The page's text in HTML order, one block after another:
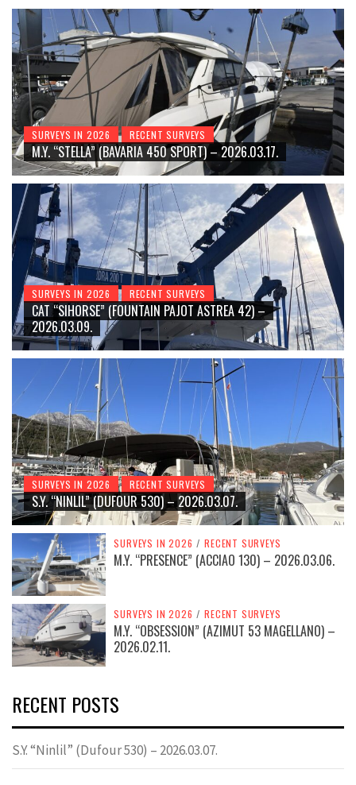
SURVEYS IN 2026 RECENT SURVEYS
M.Y. “STELLA” (BAVARIA 450 SPORT) – 2026.03.17.
SURVEYS IN 2026 RECENT SURVEYS
CAT “SIHORSE” (FOUNTAIN PAJOT ASTREA 42) –
2026.03.09.
SURVEYS IN 2026 RECENT SURVEYS
S.Y. “NINLIL” (DUFOUR 530) – 2026.03.07.
SURVEYS IN 2026 / RECENT SURVEYS
M.Y. “PRESENCE” (ACCIAO 130) – 2026.03.06.
SURVEYS IN 2026 / RECENT SURVEYS
M.Y. “OBSESSION” (AZIMUT 53 MAGELLANO) –
2026.02.11.
RECENT POSTS
S.Y. “Ninlil” (Dufour 530) – 2026.03.07.